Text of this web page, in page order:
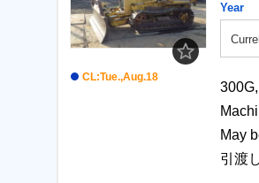
CL:Tue.,Aug.18
Year
May
引渡